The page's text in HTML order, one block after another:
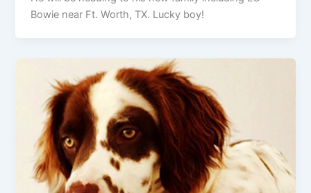
Bowie near Ft. Worth, TX. Lucky boy!